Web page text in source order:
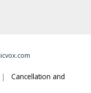
|
Cancellation and